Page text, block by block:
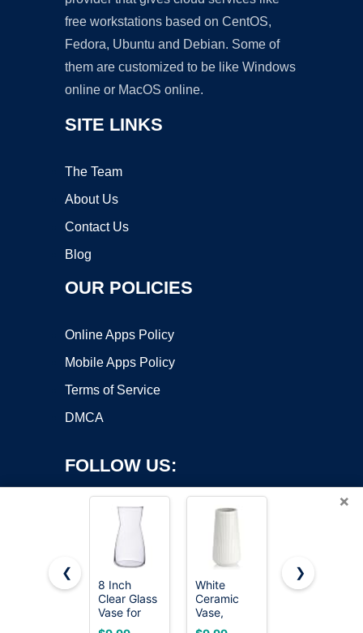
free workstations based on CentOS,
Fedora, Ubuntu and Debian. Some of
them are customized to be like Windows
online or MacOS online.
SITE LINKS
The Team
About Us
Contact Us
Blog
OUR POLICIES
Online Apps Policy
Mobile Apps Policy
Terms of Service
DMCA
FOLLOW US:
Copyright ©2026 OnWorks. All Rights Reserved. OnWorks® is a
registered trademark.
×
❮
8 Inch
Clear Glass
Vase for
Flowers,
White
Ceramic
Vase,
GUKJOB
8 Inch
❯